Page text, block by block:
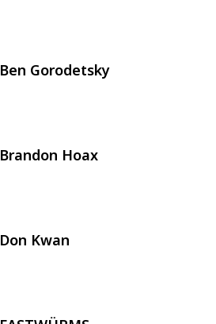
Ben Gorodetsky
Brandon Hoax
Don Kwan